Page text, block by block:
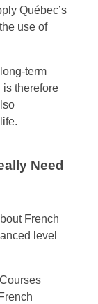
Québec’s
use of
term
therefore
Need
French
level